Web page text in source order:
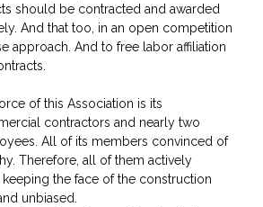
should be contracted and awarded
And that too, in an open competition
approach. And to free labor affiliation
of this Association is its
contractors and nearly two
All of its members convinced of
Therefore, all of them actively
keeping the face of the construction
unbiased.